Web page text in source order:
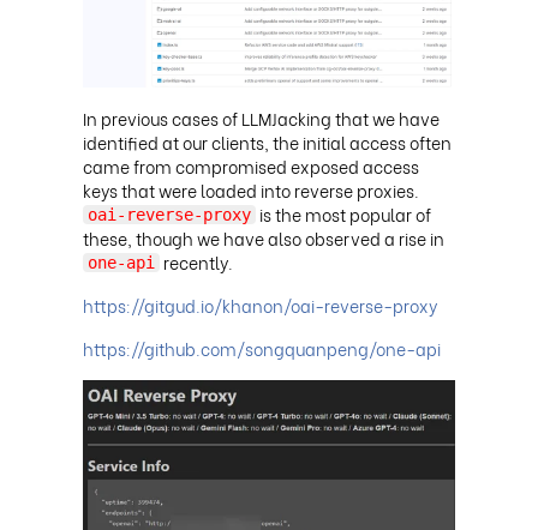
In previous cases of LLMJacking that we have
identified at our clients, the initial access often
came from compromised exposed access
keys that were loaded into reverse proxies.
oai-reverse-proxy is the most popular of
these, though we have also observed a rise in
one-api recently.
https://gitgud.io/khanon/oai-reverse-proxy
https://github.com/songquanpeng/one-api